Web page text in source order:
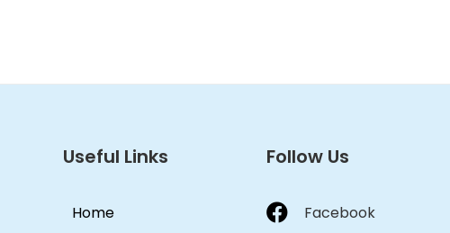
Useful Links
Home
Follow Us
Facebook